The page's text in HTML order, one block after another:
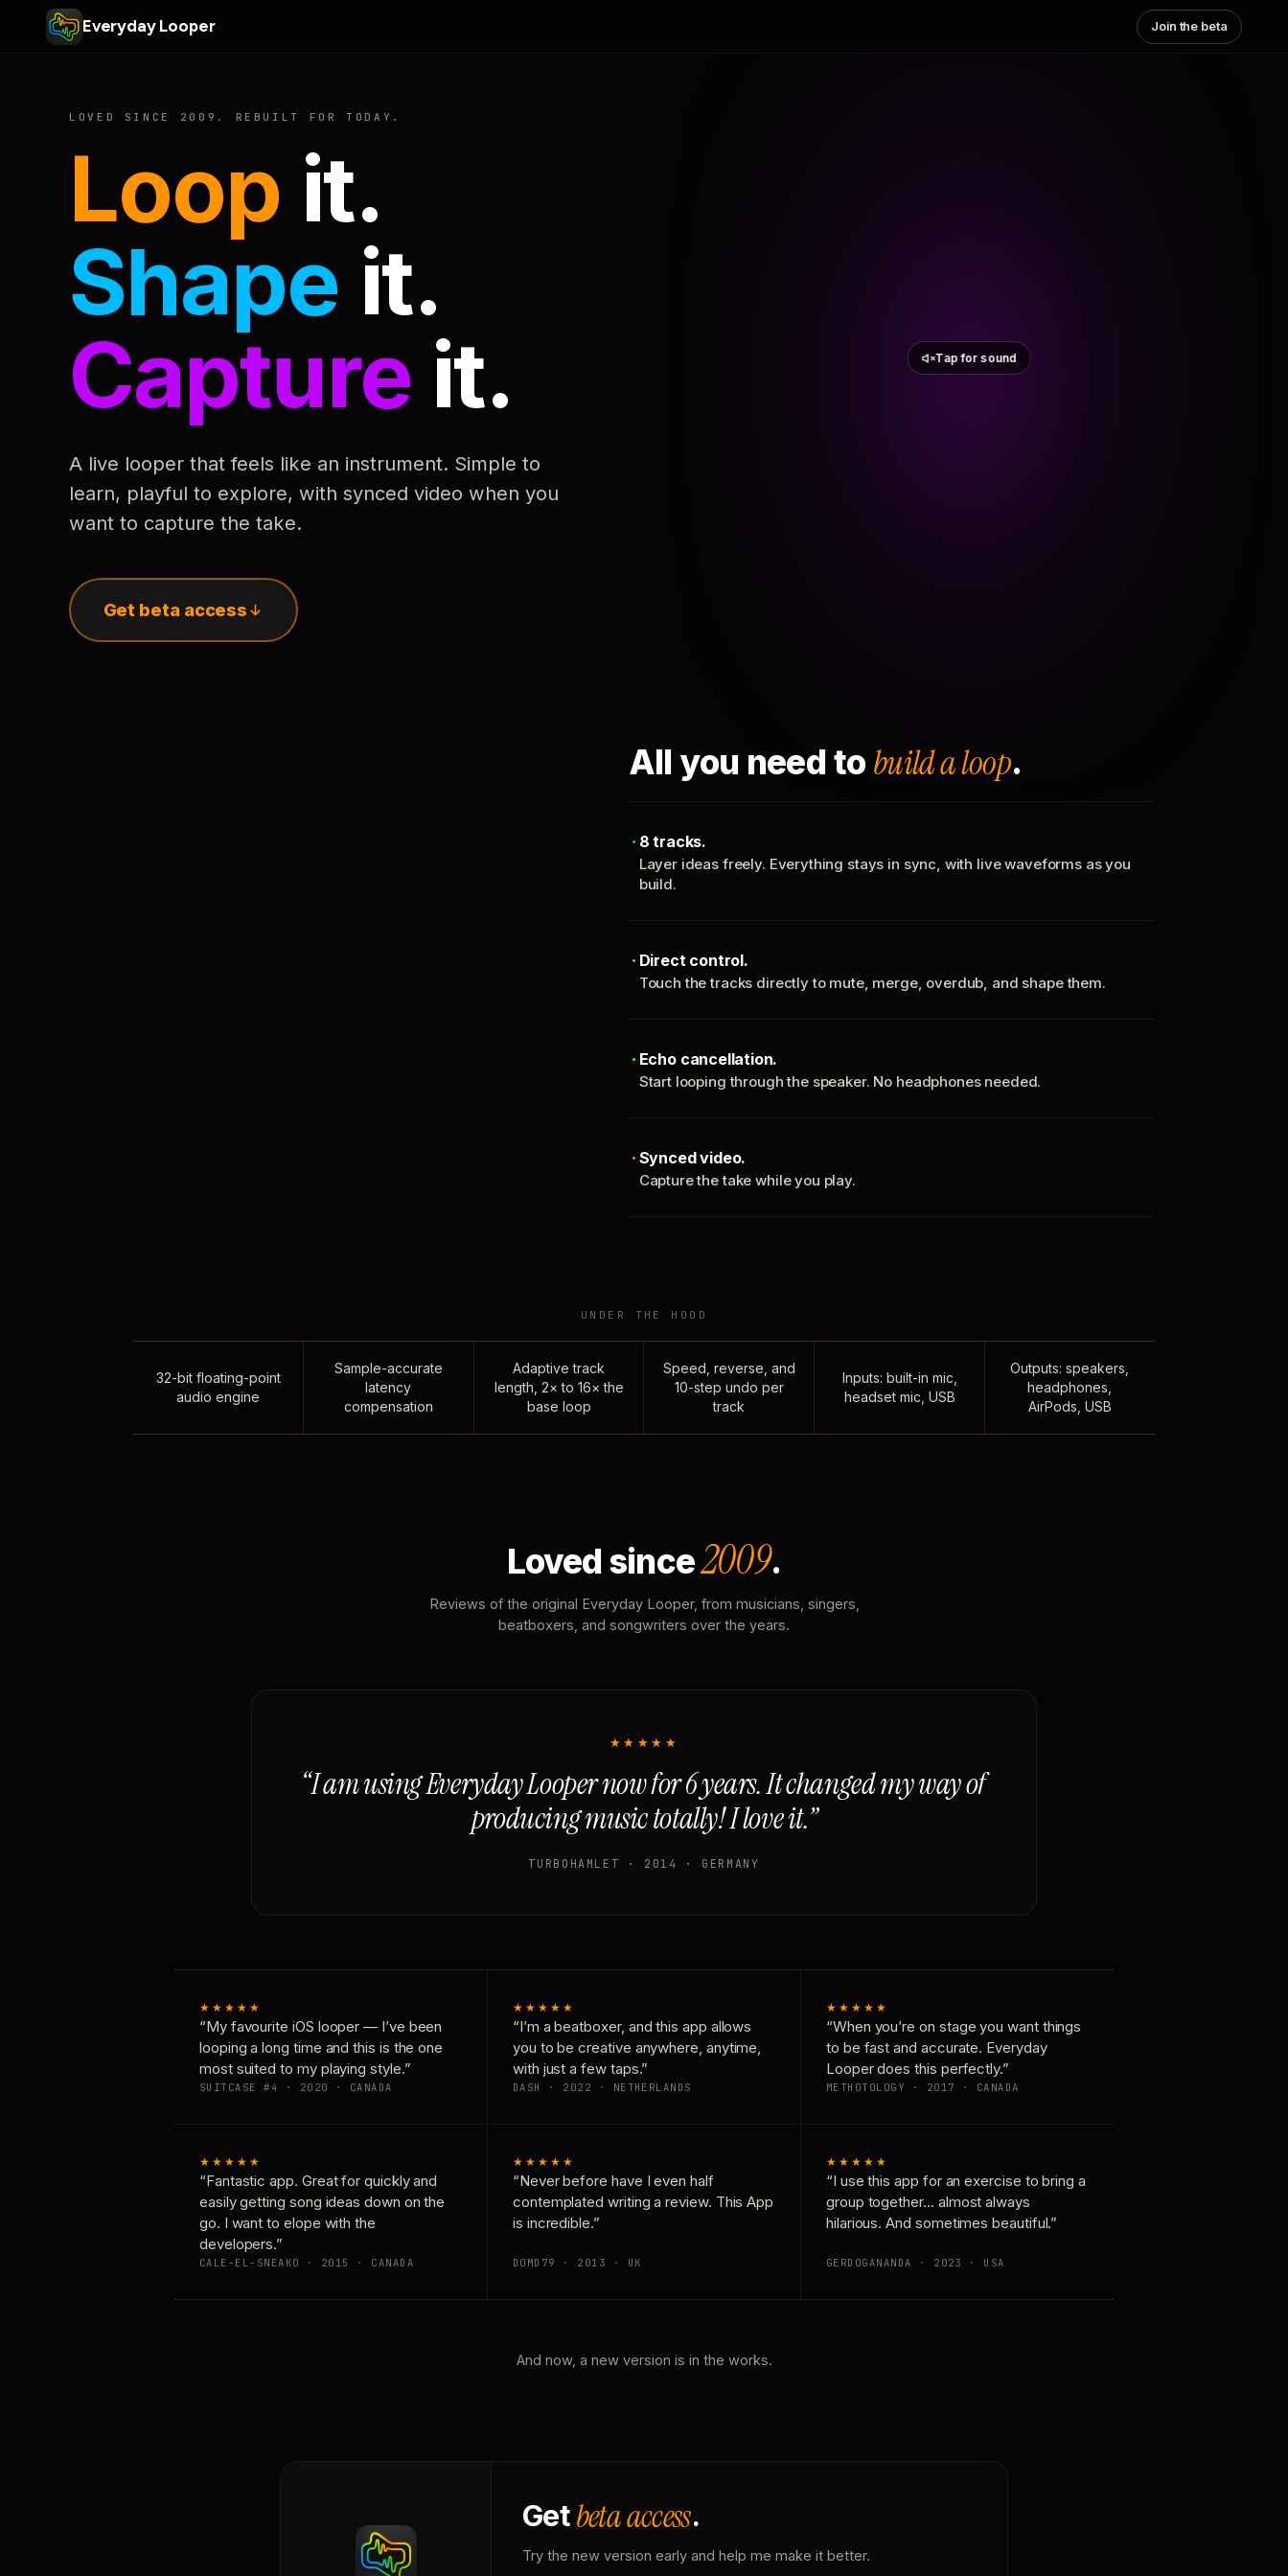
Everyday Looper Join the beta
LOVED SINCE 2009. REBUILT FOR TODAY.
Loop it.
Shape it.
Capture it.
A live looper that feels like an instrument. Simple to
learn, playful to explore, with synced video when you
want to capture the take.
Get beta access
Tap for sound
All you need to build a loop.
8 tracks.
Layer ideas freely. Everything stays in sync, with live waveforms as you
build.
Direct control.
Touch the tracks directly to mute, merge, overdub, and shape them.
Echo cancellation.
Start looping through the speaker. No headphones needed.
Synced video.
Capture the take while you play.
UNDER THE HOOD
32-bit floating-point
audio engine
Sample-accurate
latency
compensation
Adaptive track
length, 2× to 16× the
base loop
Speed, reverse, and
10-step undo per
track
Inputs: built-in mic,
headset mic, USB
Outputs: speakers,
headphones,
AirPods, USB
Loved since2009.
Reviews of the original Everyday Looper, from musicians, singers,
beatboxers, and songwriters over the years.
★★★★★
“I am using Everyday Looper now for 6 years. It changed my way of
producing music totally! I love it.”
TURBOHAMLET · 2014 · GERMANY
★★★★★
“My favourite iOS looper — I’ve been
looping a long time and this is the one
most suited to my playing style.”
SUITCASE #4 · 2020 · CANADA
★★★★★
“I’m a beatboxer, and this app allows
you to be creative anywhere, anytime,
with just a few taps.”
DASH · 2022 · NETHERLANDS
★★★★★
“When you’re on stage you want things
to be fast and accurate. Everyday
Looper does this perfectly.”
METHOTOLOGY · 2017 · CANADA
★★★★★
“Fantastic app. Great for quickly and
easily getting song ideas down on the
go. I want to elope with the
developers.”
CALE-EL-SNEAKO · 2015 · CANADA
★★★★★
“Never before have I even half
contemplated writing a review. This App
is incredible.”
DOMD79 · 2013 · UK
★★★★★
“I use this app for an exercise to bring a
group together… almost always
hilarious. And sometimes beautiful.”
GERDOGANANDA · 2023 · USA
And now, a new version is in the works.
Getbeta access.
Try the new version early and help me make it better.